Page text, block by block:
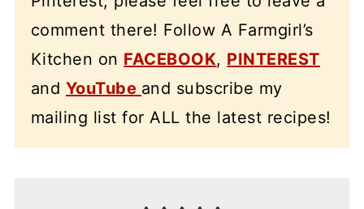
comment there! Follow A Farmgirl’s
Kitchen on FACEBOOK, PINTEREST
and YouTube and subscribe my
mailing list for ALL the latest recipes!